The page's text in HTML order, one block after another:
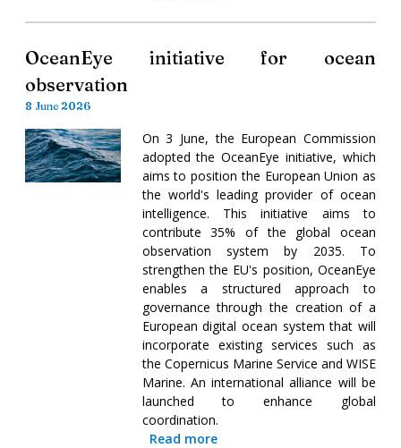
OceanEye initiative for ocean
observation
8 June 2026
On 3 June, the European Commission
adopted the OceanEye initiative, which
aims to position the European Union as
the world's leading provider of ocean
intelligence. This initiative aims to
contribute 35% of the global ocean
observation system by 2035. To
strengthen the EU's position, OceanEye
enables a structured approach to
governance through the creation of a
European digital ocean system that will
incorporate existing services such as
the Copernicus Marine Service and WISE
Marine. An international alliance will be
launched to enhance global
coordination.
Read more